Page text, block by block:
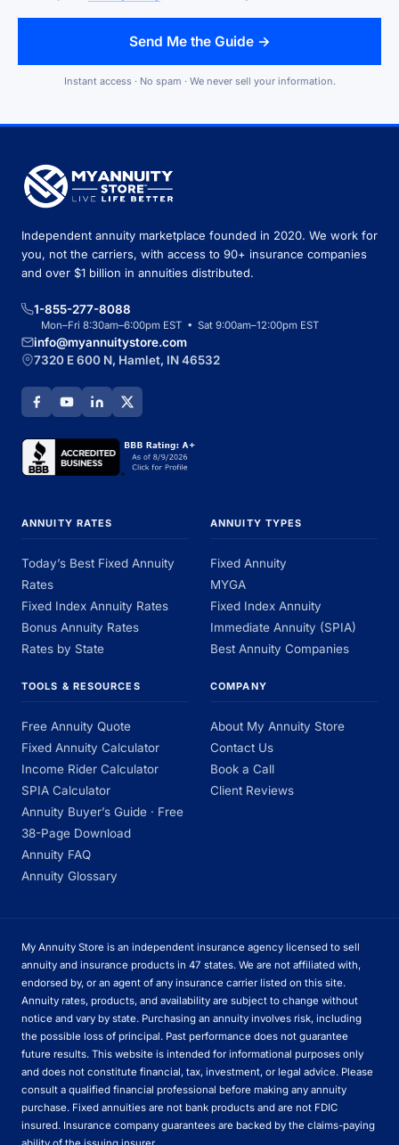
Send Me the Guide →
Instant access · No spam · We never sell your information.
Independent annuity marketplace founded in 2020. We work for
you, not the carriers, with access to 90+ insurance companies
and over $1 billion in annuities distributed.
1-855-277-8088
Mon–Fri 8:30am–6:00pm EST • Sat 9:00am–12:00pm EST
info@myannuitystore.com
7320 E 600 N, Hamlet, IN 46532
ANNUITY RATES
Today’s Best Fixed Annuity
Rates
Fixed Index Annuity Rates
Bonus Annuity Rates
Rates by State
ANNUITY TYPES
Fixed Annuity
MYGA
Fixed Index Annuity
Immediate Annuity (SPIA)
Best Annuity Companies
TOOLS & RESOURCES
Free Annuity Quote
Fixed Annuity Calculator
Income Rider Calculator
SPIA Calculator
Annuity Buyer’s Guide · Free
38-Page Download
Annuity FAQ
Annuity Glossary
COMPANY
About My Annuity Store
Contact Us
Book a Call
Client Reviews
My Annuity Store is an independent insurance agency licensed to sell
annuity and insurance products in 47 states. We are not affiliated with,
endorsed by, or an agent of any insurance carrier listed on this site.
Annuity rates, products, and availability are subject to change without
notice and vary by state. Purchasing an annuity involves risk, including
the possible loss of principal. Past performance does not guarantee
future results. This website is intended for informational purposes only
and does not constitute financial, tax, investment, or legal advice. Please
consult a qualified financial professional before making any annuity
purchase. Fixed annuities are not bank products and are not FDIC
insured. Insurance company guarantees are backed by the claims-paying